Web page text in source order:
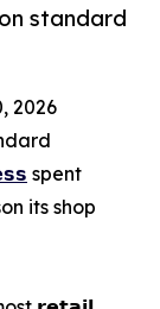
standard
2026
spent
its shop